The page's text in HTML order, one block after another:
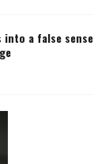
into a false sense